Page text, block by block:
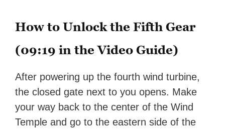
How to Unlock the Fifth Gear
(09:19 in the Video Guide)
After powering up the fourth wind turbine,
the closed gate next to you opens. Make
your way back to the center of the Wind
Temple and go to the eastern side of the